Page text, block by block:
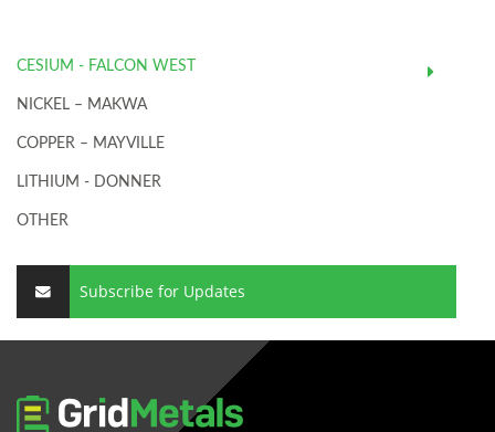
CESIUM - FALCON WEST
NICKEL – MAKWA
COPPER – MAYVILLE
LITHIUM - DONNER
OTHER
Subscribe for Updates